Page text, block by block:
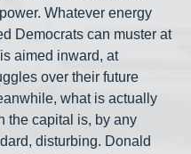
Whatever energy
Democrats can muster at
aimed inward, at
over their future
what is actually
the capital is, by any
disturbing. Donald